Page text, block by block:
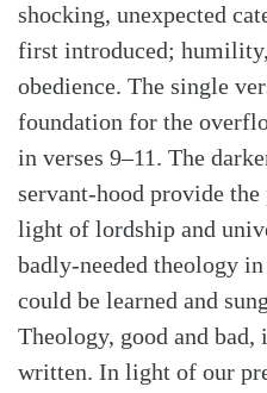
shocking, unexpected
first introduced;
obedience. The single
foundation for the
in verses 9–11. The
servant-hood provide
light of lordship and
badly-needed theology
could be learned and
Theology, good and
written. In light of our